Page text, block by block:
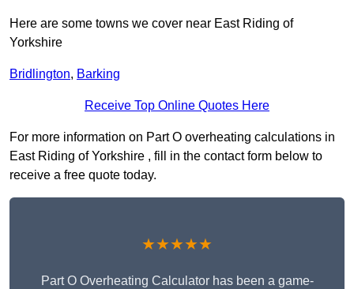
Here are some towns we cover near East Riding of
Yorkshire
Bridlington, Barking
Receive Top Online Quotes Here
For more information on Part O overheating calculations in
East Riding of Yorkshire , fill in the contact form below to
receive a free quote today.
★★★★★
Part O Overheating Calculator has been a game-